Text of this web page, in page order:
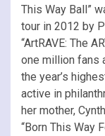
This Way Ball”
tour in 2012 by
“ArtRAVE: The
one million fans
the year’s
active in
her mother,
“Born This Way